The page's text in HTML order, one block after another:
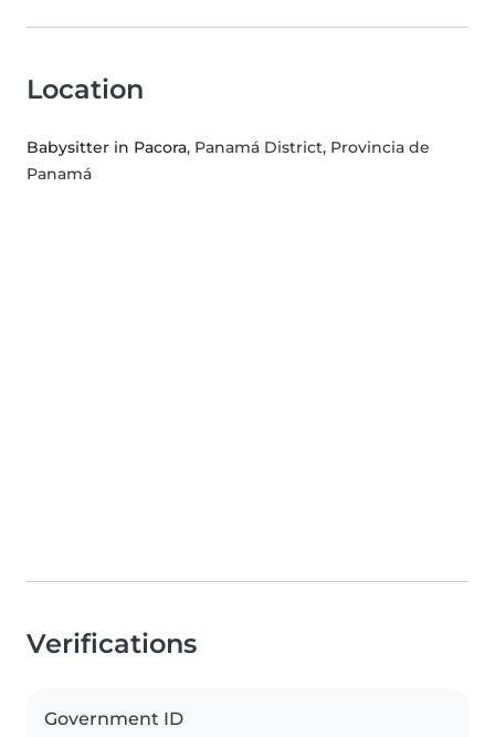
Location
Babysitter in Pacora, Panamá District, Provincia de
Panamá
Verifications
Government ID